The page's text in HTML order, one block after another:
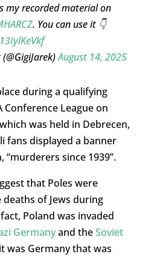
my recorded material on
. You can use it 👇
(@GigiJarek)August 14, 2025
during a qualifying
Conference League on
was held in Debrecen,
fans displayed a banner
“murderers since 1939”.
that Poles were
of Jews during
Poland was invaded
Germanyand theSoviet
was Germany that was